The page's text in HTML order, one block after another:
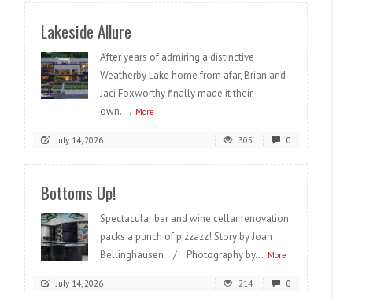
Lakeside Allure
After years of admiring a distinctive
Weatherby Lake home from afar, Brian and
Jaci Foxworthy finally made it their
own.... More
July 14, 2026 305 0
Bottoms Up!
Spectacular bar and wine cellar renovation
packs a punch of pizzazz! Story by Joan
Bellinghausen / Photography by... More
July 14, 2026 214 0